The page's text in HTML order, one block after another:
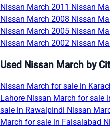
Nissan March 2011 Nissan
Nissan March 2008 Nissan
Nissan March 2005 Nissan
Nissan March 2002 Nissan
Used Nissan March by
Nissan March for sale in
Lahore Nissan March for sale
sale in Rawalpindi Nissan
March for sale in Faisalabad